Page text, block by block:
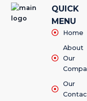
QUICK
MENU
Home
About
Our
Our